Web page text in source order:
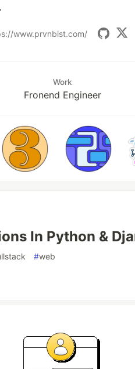
www.prvnbist.com/
Work
Fronend Engineer
In Python &
#web